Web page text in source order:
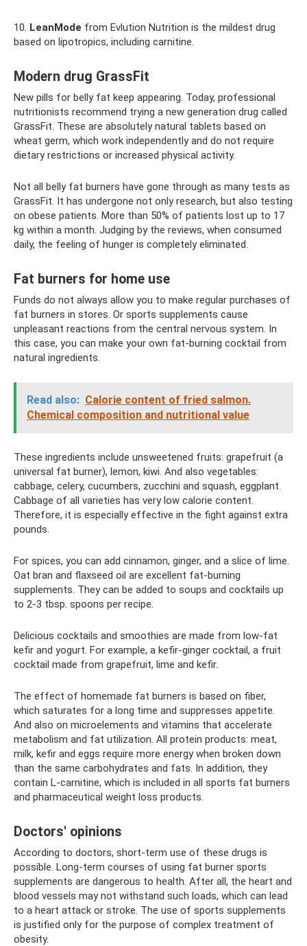
10. LeanMode from Evlution Nutrition is the mildest drug
based on lipotropics, including carnitine.
Modern drug GrassFit
New pills for belly fat keep appearing. Today, professional
nutritionists recommend trying a new generation drug called
GrassFit. These are absolutely natural tablets based on
wheat germ, which work independently and do not require
dietary restrictions or increased physical activity.
Not all belly fat burners have gone through as many tests as
GrassFit. It has undergone not only research, but also testing
on obese patients. More than 50% of patients lost up to 17
kg within a month. Judging by the reviews, when consumed
daily, the feeling of hunger is completely eliminated.
Fat burners for home use
Funds do not always allow you to make regular purchases of
fat burners in stores. Or sports supplements cause
unpleasant reactions from the central nervous system. In
this case, you can make your own fat-burning cocktail from
natural ingredients.
Read also: Calorie content of fried salmon.
Chemical composition and nutritional value
These ingredients include unsweetened fruits: grapefruit (a
universal fat burner), lemon, kiwi. And also vegetables:
cabbage, celery, cucumbers, zucchini and squash, eggplant.
Cabbage of all varieties has very low calorie content.
Therefore, it is especially effective in the fight against extra
pounds.
For spices, you can add cinnamon, ginger, and a slice of lime.
Oat bran and flaxseed oil are excellent fat-burning
supplements. They can be added to soups and cocktails up
to 2-3 tbsp. spoons per recipe.
Delicious cocktails and smoothies are made from low-fat
kefir and yogurt. For example, a kefir-ginger cocktail, a fruit
cocktail made from grapefruit, lime and kefir.
The effect of homemade fat burners is based on fiber,
which saturates for a long time and suppresses appetite.
And also on microelements and vitamins that accelerate
metabolism and fat utilization. All protein products: meat,
milk, kefir and eggs require more energy when broken down
than the same carbohydrates and fats. In addition, they
contain L-carnitine, which is included in all sports fat burners
and pharmaceutical weight loss products.
Doctors' opinions
According to doctors, short-term use of these drugs is
possible. Long-term courses of using fat burner sports
supplements are dangerous to health. After all, the heart and
blood vessels may not withstand such loads, which can lead
to a heart attack or stroke. The use of sports supplements
is justified only for the purpose of complex treatment of
obesity.